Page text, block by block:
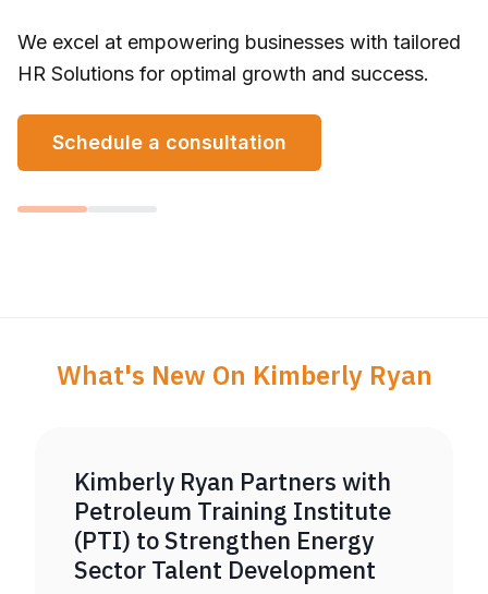
We excel at empowering businesses with tailored
HR Solutions for optimal growth and success.
Schedule a consultation
What's New On Kimberly Ryan
Kimberly Ryan Partners with
Petroleum Training Institute
(PTI) to Strengthen Energy
Sector Talent Development